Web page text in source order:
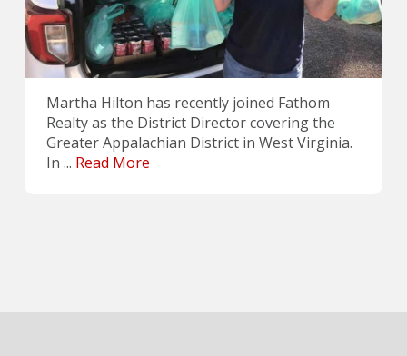
Martha Hilton has recently joined Fathom
Realty as the District Director covering the
Greater Appalachian District in West Virginia.
In ... Read More